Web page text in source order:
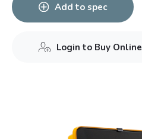
Add to spec
Login to Buy Online